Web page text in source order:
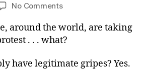
No Commentson
Mass
Protests
Massive
around the world, are taking
. . . what?
have legitimate gripes? Yes.